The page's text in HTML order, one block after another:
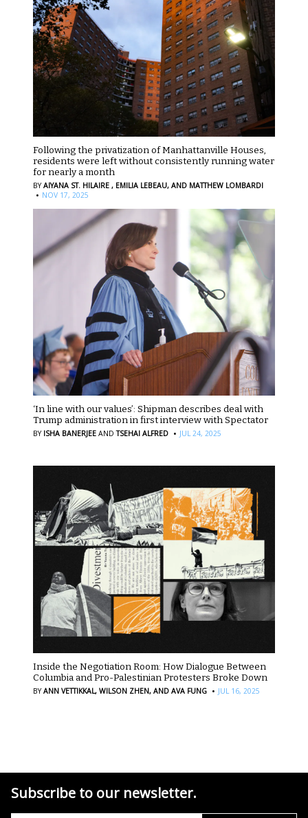
Following the privatization of Manhattanville Houses,
residents were left without consistently running water
for nearly a month
BYAIYANA ST. HILAIRE , EMILIA LEBEAU, AND MATTHEW LOMBARDI
· NOV 17, 2025
‘In line with our values’: Shipman describes deal with
Trump administration in first interview with Spectator
BY ISHA BANERJEE AND TSEHAI ALFRED · JUL 24, 2025
Inside the Negotiation Room: How Dialogue Between
Columbia and Pro-Palestinian Protesters Broke Down
BYANN VETTIKKAL, WILSON ZHEN, AND AVA FUNG · JUL 16, 2025
Subscribe to our newsletter.